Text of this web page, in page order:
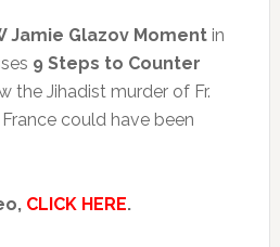
Jamie Glazov Momentin
9 Steps to Counter
the Jihadist murder of Fr.
could have been
CLICK HERE.